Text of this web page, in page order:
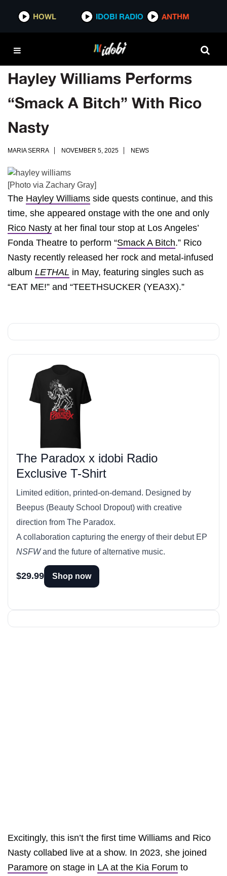
HOWL IDOBI RADIO ANTHM
Hayley Williams Performs
“Smack A Bitch” With Rico
Nasty
MARIA SERRA NOVEMBER 5, 2025 NEWS
[Photo via Zachary Gray]
The Hayley Williams side quests continue, and this
time, she appeared onstage with the one and only
Rico Nasty at her final tour stop at Los Angeles’
Fonda Theatre to perform “Smack A Bitch.” Rico
Nasty recently released her rock and metal-infused
album LETHAL in May, featuring singles such as
“EAT ME!” and “TEETHSUCKER (YEA3X).”
The Paradox x idobi Radio
Exclusive T-Shirt
Limited edition, printed-on-demand. Designed by
Beepus (Beauty School Dropout) with creative
direction from The Paradox.
A collaboration capturing the energy of their debut EP
NSFWand the future of alternative music.
$29.99 Shop now
Excitingly, this isn’t the first time Williams and Rico
Nasty collabed live at a show. In 2023, she joined
Paramore on stage in LA at the Kia Forum to